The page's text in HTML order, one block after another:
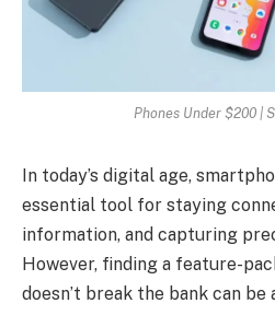
Phones Under $200 |
In today’s digital age,
essential tool for staying
information, and capturing
However, finding a feature-
doesn’t break the bank can be